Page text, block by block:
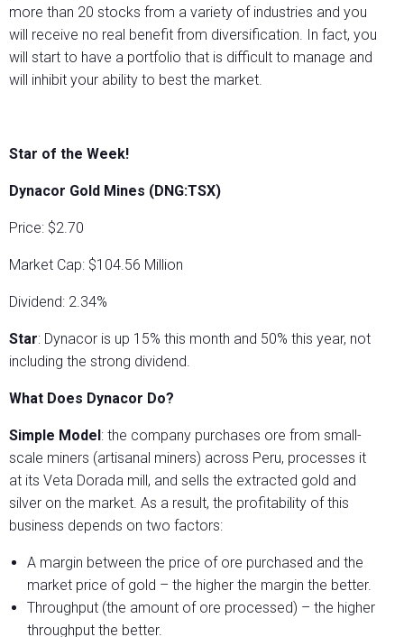
more than 20 stocks from a variety of industries and you
will receive no real benefit from diversification. In fact, you
will start to have a portfolio that is difficult to manage and
will inhibit your ability to best the market.
Star of the Week!
Dynacor Gold Mines (DNG:TSX)
Price: $2.70
Market Cap: $104.56 Million
Dividend: 2.34%
Star: Dynacor is up 15% this month and 50% this year, not
including the strong dividend.
What Does Dynacor Do?
Simple Model : the company purchases ore from small-
scale miners (artisanal miners) across Peru, processes it
at its Veta Dorada mill, and sells the extracted gold and
silver on the market. As a result, the profitability of this
business depends on two factors:
A margin between the price of ore purchased and the
market price of gold – the higher the margin the better.
Throughput (the amount of ore processed) – the higher
throughput the better.